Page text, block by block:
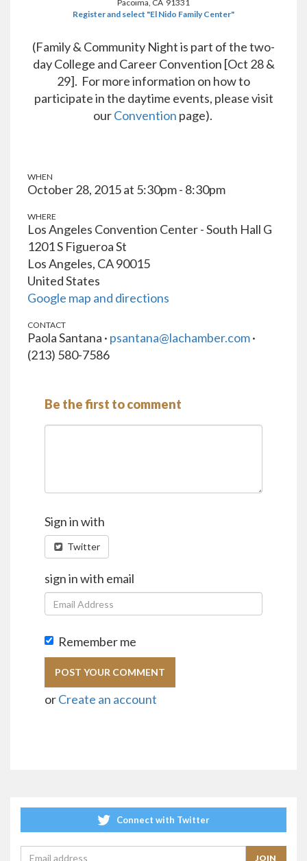
Pacoima, CA 91331
Register and select "El Nido Family Center"
(Family & Community Night is part of the two-
day College and Career Convention [Oct 28 &
29]. For more information on how to
participate in the daytime events, please visit
ourConvention page).
WHEN
October 28, 2015 at 5:30pm - 8:30pm
WHERE
Los Angeles Convention Center - South Hall G
1201 S Figueroa St
Los Angeles, CA 90015
United States
Google map and directions
CONTACT
Paola Santana · psantana@lachamber.com·
(213) 580-7586
Be the first to comment
Sign in with
Twitter
sign in with email
Remember me
orCreate an account
Connect with Twitter